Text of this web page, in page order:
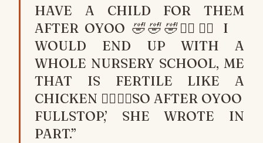
HAVE A CHILD FOR THEM
AFTER OYOO 🤣🤣🤣🙆‍♂️🙆‍♂️ I
WOULD END UP WITH A
WHOLE NURSERY SCHOOL, ME
THAT IS FERTILE LIKE A
CHICKEN 🙆‍♂️🙆‍♂️SO AFTER OYOO
FULLSTOP,’ SHE WROTE IN
PART.”